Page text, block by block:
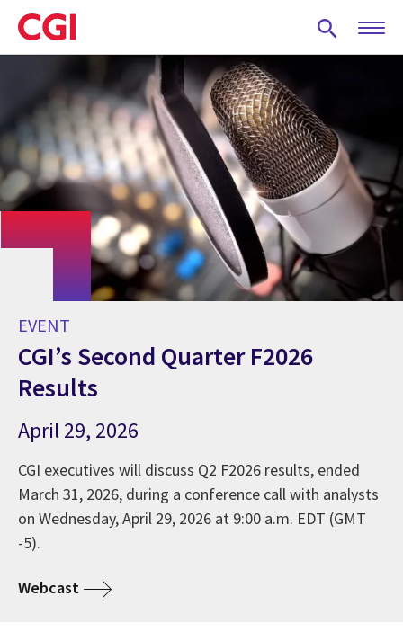
Skip
to
main
EVENT
CGI’s Second Quarter F2026
Results
April 29, 2026
CGI executives will discuss Q2 F2026 results, ended
March 31, 2026, during a conference call with analysts
on Wednesday, April 29, 2026 at 9:00 a.m. EDT (GMT
-5).
Webcast